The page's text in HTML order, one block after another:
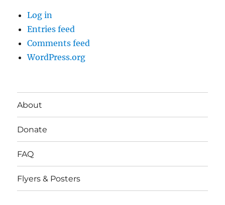
Log in
Entries feed
Comments feed
WordPress.org
About
Donate
FAQ
Flyers & Posters